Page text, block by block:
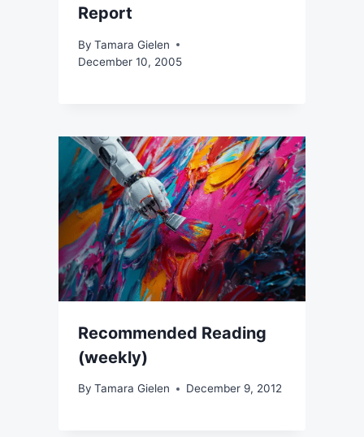
Report
By Tamara Gielen
December 10, 2005
Recommended Reading
(weekly)
By Tamara Gielen December 9, 2012